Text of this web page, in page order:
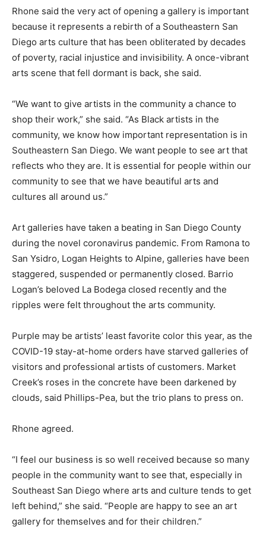
Rhone said the very act of opening a gallery is important
because it represents a rebirth of a Southeastern San
Diego arts culture that has been obliterated by decades
of poverty, racial injustice and invisibility. A once-vibrant
arts scene that fell dormant is back, she said.
“We want to give artists in the community a chance to
shop their work,” she said. “As Black artists in the
community, we know how important representation is in
Southeastern San Diego. We want people to see art that
reflects who they are. It is essential for people within our
community to see that we have beautiful arts and
cultures all around us.”
Art galleries have taken a beating in San Diego County
during the novel coronavirus pandemic. From Ramona to
San Ysidro, Logan Heights to Alpine, galleries have been
staggered, suspended or permanently closed. Barrio
Logan’s beloved La Bodega closed recently and the
ripples were felt throughout the arts community.
Purple may be artists’ least favorite color this year, as the
COVID-19 stay-at-home orders have starved galleries of
visitors and professional artists of customers. Market
Creek’s roses in the concrete have been darkened by
clouds, said Phillips-Pea, but the trio plans to press on.
Rhone agreed.
“I feel our business is so well received because so many
people in the community want to see that, especially in
Southeast San Diego where arts and culture tends to get
left behind,” she said. “People are happy to see an art
gallery for themselves and for their children.”